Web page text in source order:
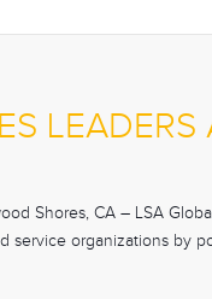
Shores, CA – LSA
service organizations by